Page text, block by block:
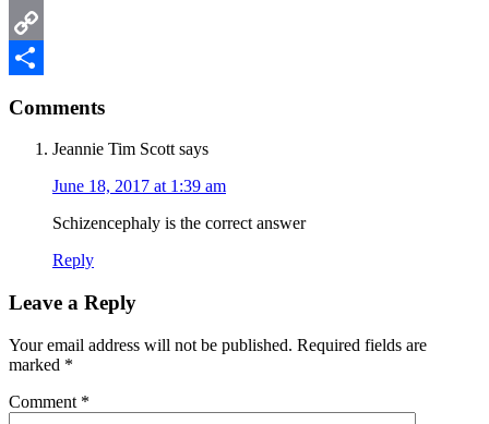
Email
Copy
Interactions
Comments
Jeannie Tim Scott says
June 18, 2017 at 1:39 am
Schizencephaly is the correct answer
Reply
Leave a Reply
Your email address will not be published. Required fields are
marked *
Comment *